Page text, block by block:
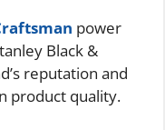
power
Black &
reputation and
product quality.